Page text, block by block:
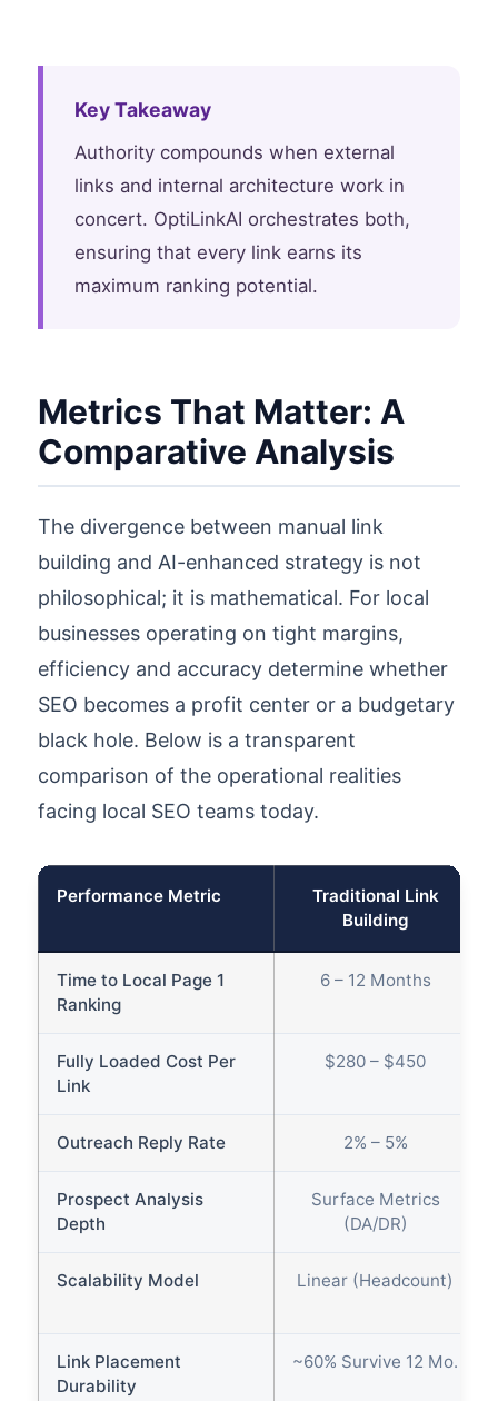
Key Takeaway
Authority compounds when external
links and internal architecture work in
concert. OptiLinkAI orchestrates both,
ensuring that every link earns its
maximum ranking potential.
Metrics That Matter: A
Comparative Analysis
The divergence between manual link
building and AI-enhanced strategy is not
philosophical; it is mathematical. For local
businesses operating on tight margins,
efficiency and accuracy determine whether
SEO becomes a profit center or a budgetary
black hole. Below is a transparent
comparison of the operational realities
facing local SEO teams today.
Performance Metric
Traditional Link
Building
Time to Local Page 1
Ranking
6 – 12 Months
Fully Loaded Cost Per
Link
$280 – $450
Outreach Reply Rate 2% – 5%
Prospect Analysis
Depth
Surface Metrics
(DA/DR)
Scalability Model Linear (Headcount)
Link Placement
Durability
~60% Survive 12 Mo.